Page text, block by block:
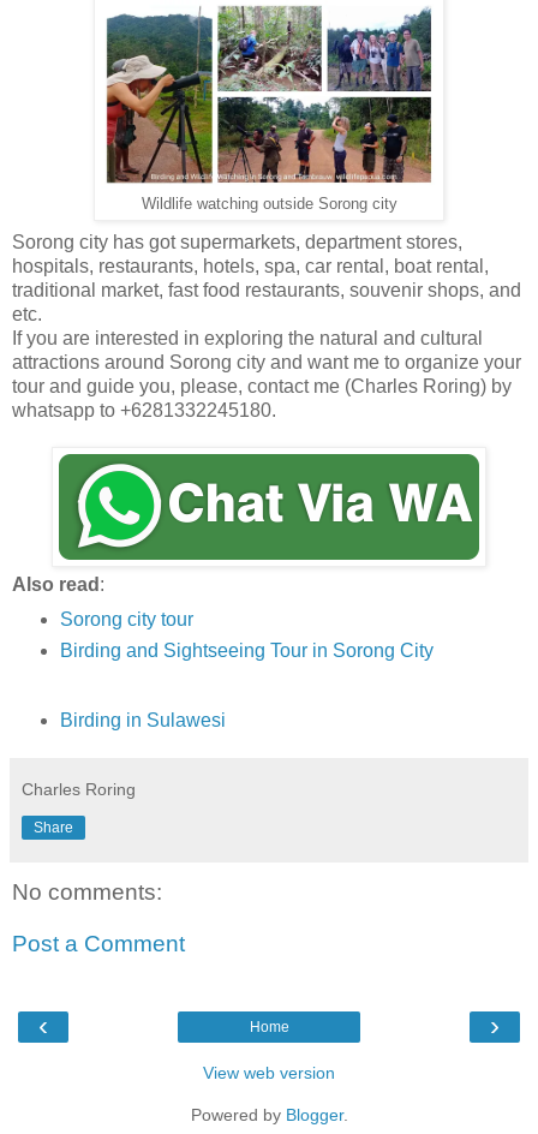
Wildlife watching outside Sorong city
Sorong city has got supermarkets, department stores,
hospitals, restaurants, hotels, spa, car rental, boat rental,
traditional market, fast food restaurants, souvenir shops, and
etc.
If you are interested in exploring the natural and cultural
attractions around Sorong city and want me to organize your
tour and guide you, please, contact me (Charles Roring) by
whatsapp to +6281332245180.
Also read :
Sorong city tour
Birding and Sightseeing Tour in Sorong City
Birding in Sulawesi
Charles Roring
Share
No comments:
Post a Comment
‹ ›
Home
View web version
Powered by Blogger.